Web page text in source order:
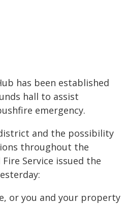
has been established
hall to assist
emergency.
and the possibility
throughout the
Service issued the
or you and your property